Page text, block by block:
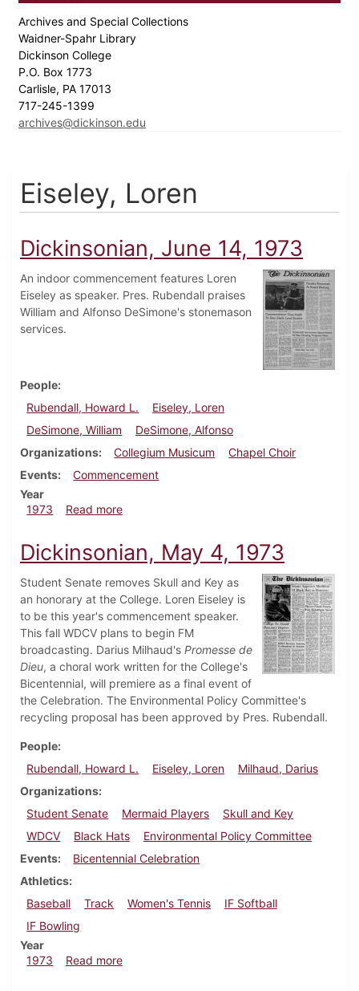
Archives and Special Collections
Waidner-Spahr Library
Dickinson College
P.O. Box 1773
Carlisle, PA 17013
717-245-1399
archives@dickinson.edu
Eiseley, Loren
Dickinsonian, June 14, 1973
An indoor commencement features Loren
Eiseley as speaker. Pres. Rubendall praises
William and Alfonso DeSimone's stonemason
services.
People
Rubendall, Howard L.
Eiseley, Loren
DeSimone, William
DeSimone, Alfonso
Organizations
Collegium Musicum
Chapel Choir
Events
Commencement
Year
1973
Read moreabout Dickinsonian, June 14, 1973
Dickinsonian, May 4, 1973
Student Senate removes Skull and Key as
an honorary at the College. Loren Eiseley is
to be this year's commencement speaker.
This fall WDCV plans to begin FM
broadcasting. Darius Milhaud's Promesse de
Dieu, a choral work written for the College's
Bicentennial, will premiere as a final event of
the Celebration. The Environmental Policy Committee's
recycling proposal has been approved by Pres. Rubendall.
People
Rubendall, Howard L.
Eiseley, Loren
Milhaud, Darius
Organizations
Student Senate
Mermaid Players
Skull and Key
WDCV
Black Hats
Environmental Policy Committee
Events
Bicentennial Celebration
Athletics
Baseball
Track Women's Tennis
IF Softball
IF Bowling
Year
1973
Read moreabout Dickinsonian, May 4, 1973